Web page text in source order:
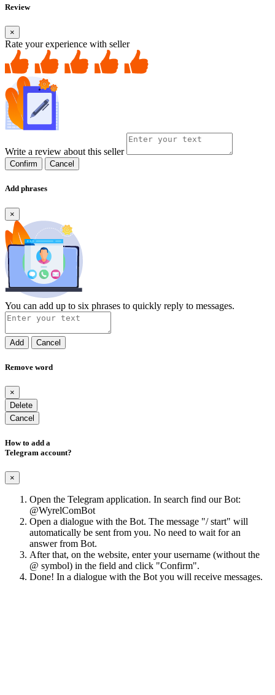
Review
×
Rate your experience with seller
Write a review about this seller
Confirm Cancel
Add phrases
×
You can add up to six phrases to quickly reply to messages.
Add Cancel
Remove word
×
Delete
Cancel
How to add a
Telegram account?
×
Open the Telegram application. In search find our Bot:
@WyrelComBot
Open a dialogue with the Bot. The message "/ start" will
automatically be sent from you. No need to wait for an
answer from Bot.
After that, on the website, enter your username (without the
@ symbol) in the field and click "Confirm".
Done! In a dialogue with the Bot you will receive messages.